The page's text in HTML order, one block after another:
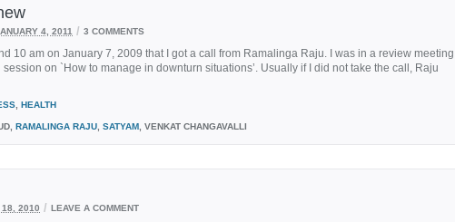
4, 2011 / 3 COMMENTS
10 am on January 7, 2009 that I got a call from Ramalinga Raju. I was in a review meeting,
on `How to manage in downturn situations’. Usually if I did not take the call, Raju
HEALTH
RAMALINGA RAJU SATYAM , VENKAT CHANGAVALLI
18, 2010 / LEAVE A COMMENT